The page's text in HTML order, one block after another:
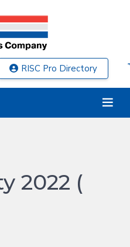
RISC Pro Directory
2022 (